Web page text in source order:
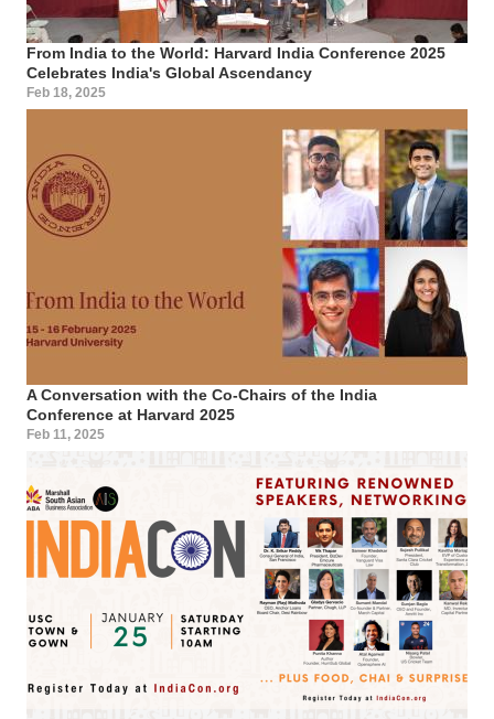
From India to the World: Harvard India Conference 2025
Celebrates India's Global Ascendancy
Feb 18, 2025
A Conversation with the Co-Chairs of the India
Conference at Harvard 2025
Feb 11, 2025